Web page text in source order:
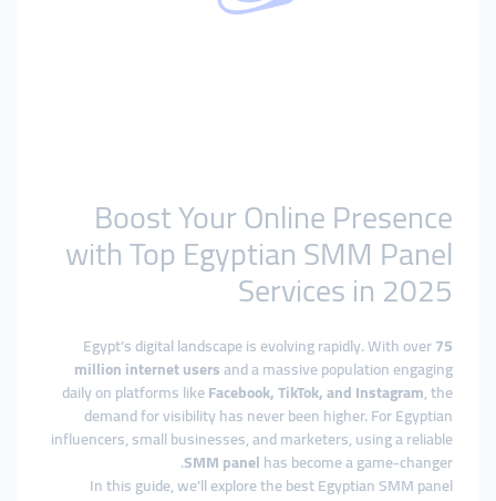
Boost Your Online Presence
with Top Egyptian SMM Panel
Services in 2025
Egypt’s digital landscape is evolving rapidly. With over75
million internet usersand a massive population engaging
daily on platforms likeFacebook, TikTok, and Instagram, the
demand for visibility has never been higher. For Egyptian
influencers, small businesses, and marketers, using a reliable
SMM panelhas become a game-changer.
In this guide, we’ll explore the best Egyptian SMM panel